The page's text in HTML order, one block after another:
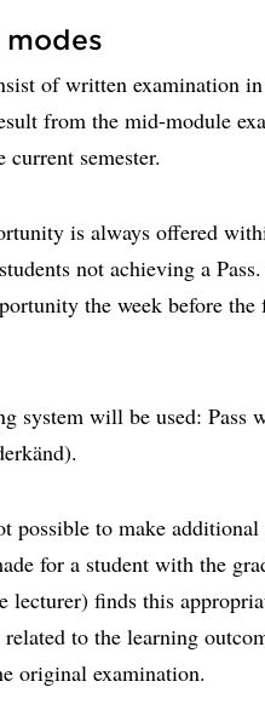
of written examination
from the mid-module
semester.
is always offered
not achieving a
the week before
system will be used: Pass
possible to make
for a student with the
lecturer) finds this
to the learning
original examination.